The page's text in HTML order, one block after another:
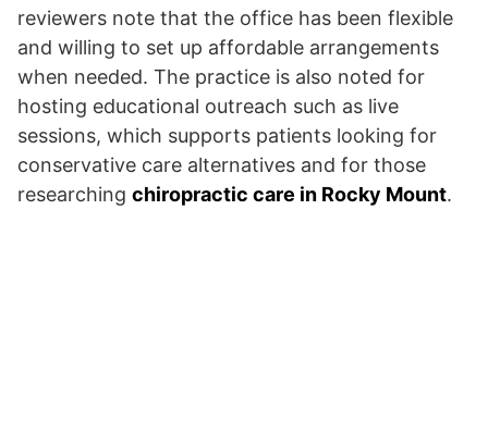
reviewers note that the office has been flexible
and willing to set up affordable arrangements
when needed. The practice is also noted for
hosting educational outreach such as live
sessions, which supports patients looking for
conservative care alternatives and for those
researching chiropractic care in Rocky Mount.